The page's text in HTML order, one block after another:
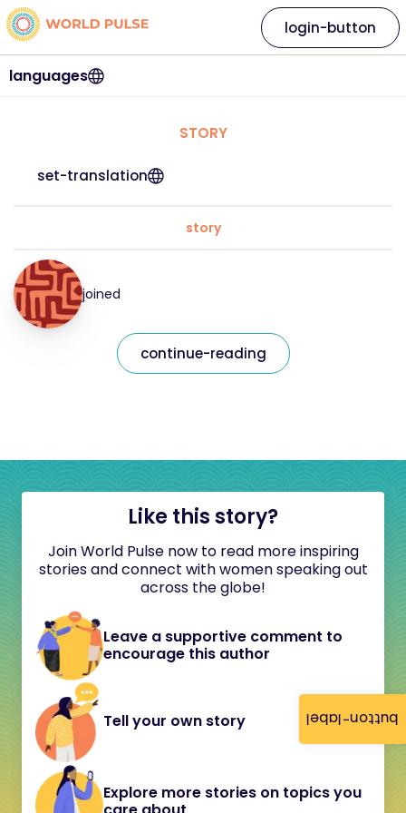
button-label
languages
login-button
STORY
set-translation
story
joined
continue-reading
Like this story?
Join World Pulse now to read more inspiring
stories and connect with women speaking out
across the globe!
Leave a supportive comment to
encourage this author
Tell your own story
Explore more stories on topics you